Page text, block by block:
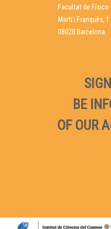
Facultat de Física
Martí i Franquès, 1
08028 Barcelona
BE
OF OUR